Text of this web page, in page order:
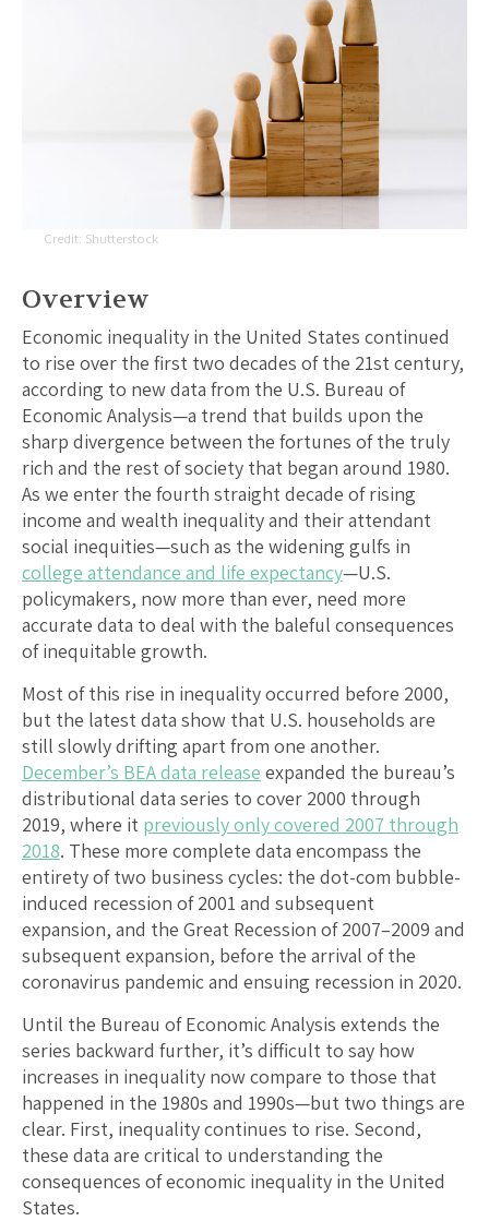
Shutterstock
Overview
Economic inequality in the United States continued
to rise over the first two decades of the 21st century,
according to new data from the U.S. Bureau of
Economic Analysis—a trend that builds upon the
sharp divergence between the fortunes of the truly
rich and the rest of society that began around 1980.
As we enter the fourth straight decade of rising
income and wealth inequality and their attendant
social inequities—such as the widening gulfs in
college attendance and life expectancy—U.S.
policymakers, now more than ever, need more
accurate data to deal with the baleful consequences
of inequitable growth.
Most of this rise in inequality occurred before 2000,
but the latest data show that U.S. households are
still slowly drifting apart from one another.
December’s BEA data release expanded the bureau’s
distributional data series to cover 2000 through
2019, where it previously only covered 2007 through
2018. These more complete data encompass the
entirety of two business cycles: the dot-com bubble-
induced recession of 2001 and subsequent
expansion, and the Great Recession of 2007–2009 and
subsequent expansion, before the arrival of the
coronavirus pandemic and ensuing recession in 2020.
Until the Bureau of Economic Analysis extends the
series backward further, it’s difficult to say how
increases in inequality now compare to those that
happened in the 1980s and 1990s—but two things are
clear. First, inequality continues to rise. Second,
these data are critical to understanding the
consequences of economic inequality in the United
States.